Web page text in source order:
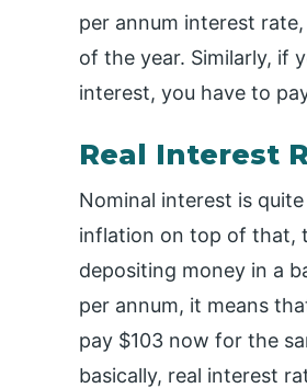
per annum interest
of the year. Similarly, if
interest, you have to
Real Interest
Nominal interest is
inflation on top of that,
depositing money in a
per annum, it means
pay $103 now for the
basically, real interest